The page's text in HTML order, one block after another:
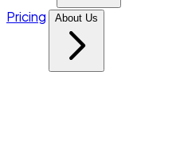
Pricing About Us